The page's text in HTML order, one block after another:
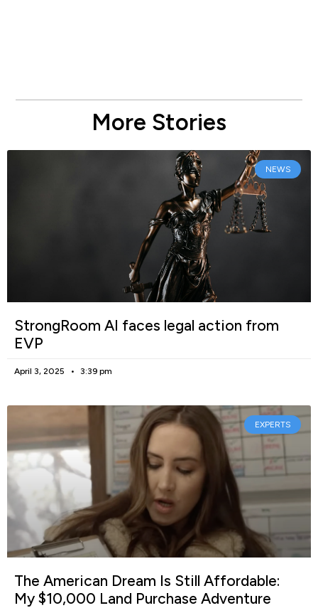
More Stories
NEWS
StrongRoom AI faces legal action from
EVP
April 3, 2025 3:39 pm
EXPERTS
The American Dream Is Still Affordable:
My $10,000 Land Purchase Adventure